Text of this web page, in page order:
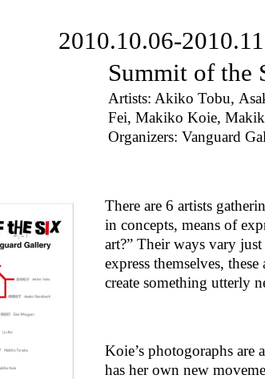
2010.10.06-
Summit of the
Artists: Akiko Tobu,
Fei, Makiko Koie,
Organizers: Vanguard
There are 6 artists
in concepts, means of
art?” Their ways vary
express themselves,
create something utterly
Koie’s photogoraphs are
has her own new